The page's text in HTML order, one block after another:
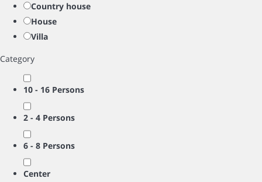
Country house
House
Villa
Category
10 - 16 Persons
2 - 4 Persons
6 - 8 Persons
Center